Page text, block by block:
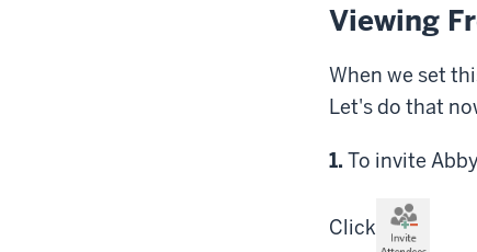
Viewing
When we set
Let's do that
Step
1. To invite
Click